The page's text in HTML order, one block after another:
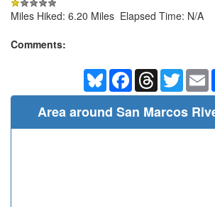
Miles Hiked: 6.20 Miles Elapsed Time: N/A
Comments:
BlueskyFacebookThreadsTwitter
Area around San Marcos